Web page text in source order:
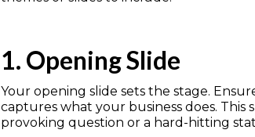
1. Opening Slide
Your opening slide sets the stage.
captures what your business does.
provoking question or a hard-hitting